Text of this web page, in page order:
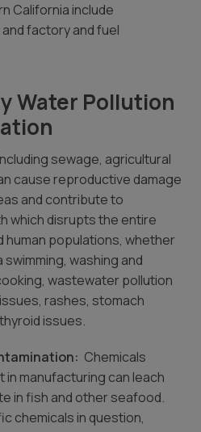
California include
factory and fuel
Water Pollution
sewage, agricultural
cause reproductive damage
and contribute to
which disrupts the entire
populations, whether
washing and
wastewater pollution
rashes, stomach
issues.
Chemicals
manufacturing can leach
in fish and other seafood.
chemicals in question,